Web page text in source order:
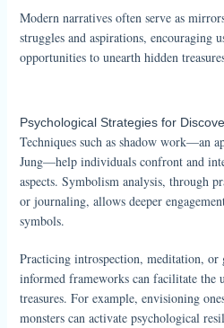
Modern narratives often serve as
struggles and aspirations, encouraging
opportunities to unearth hidden
Psychological Strategies for
Techniques such as shadow work—an
Jung—help individuals confront and
aspects. Symbolism analysis, through
or journaling, allows deeper
symbols.
Practicing introspection, meditation,
informed frameworks can facilitate the
treasures. For example, envisioning
monsters can activate psychological